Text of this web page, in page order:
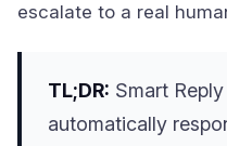
escalate to a real
TL;DR: Smart
automatically